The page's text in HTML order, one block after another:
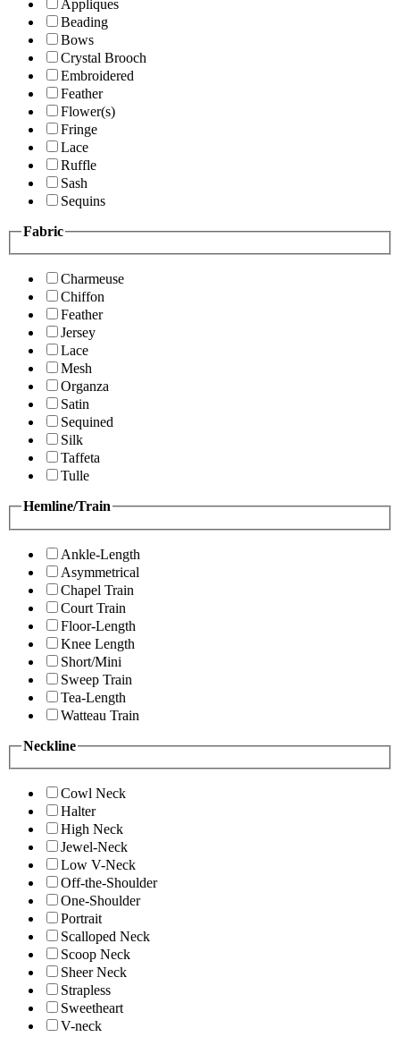
Appliques
Beading
Bows
Crystal Brooch
Embroidered
Feather
Flower(s)
Fringe
Lace
Ruffle
Sash
Sequins
Fabric
Charmeuse
Chiffon
Feather
Jersey
Lace
Mesh
Organza
Satin
Sequined
Silk
Taffeta
Tulle
Hemline/Train
Ankle-Length
Asymmetrical
Chapel Train
Court Train
Floor-Length
Knee Length
Short/Mini
Sweep Train
Tea-Length
Watteau Train
Neckline
Cowl Neck
Halter
High Neck
Jewel-Neck
Low V-Neck
Off-the-Shoulder
One-Shoulder
Portrait
Scalloped Neck
Scoop Neck
Sheer Neck
Strapless
Sweetheart
V-neck